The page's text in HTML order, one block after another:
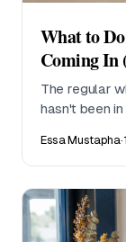
What to
Coming In
Cafes)
The regular
hasn't been
Essa Mustapha·